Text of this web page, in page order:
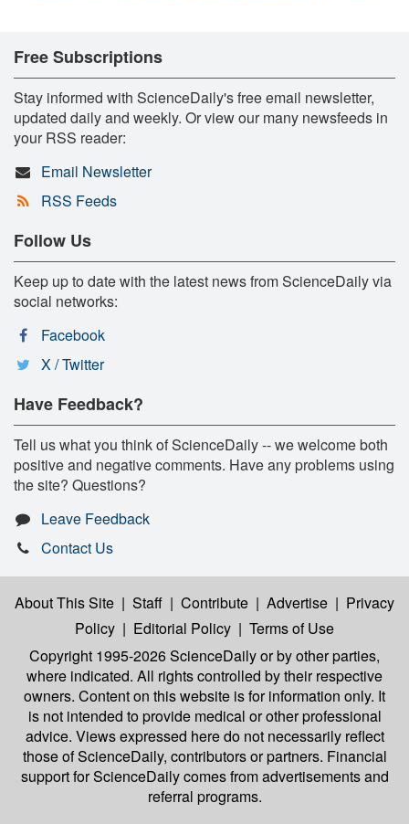
Free Subscriptions
Stay informed with ScienceDaily's free email newsletter,
updated daily and weekly. Or view our many newsfeeds in
your RSS reader:
Email Newsletter
RSS Feeds
Follow Us
Keep up to date with the latest news from ScienceDaily via
social networks:
Facebook
X / Twitter
Have Feedback?
Tell us what you think of ScienceDaily -- we welcome both
positive and negative comments. Have any problems using
the site? Questions?
Leave Feedback
Contact Us
About This Site | Staff | Contribute | Advertise | Privacy
Policy | Editorial Policy | Terms of Use
Copyright 1995-2026 ScienceDailyor by other parties,
where indicated. All rights controlled by their respective
owners. Content on this website is for information only. It
is not intended to provide medical or other professional
advice. Views expressed here do not necessarily reflect
those of ScienceDaily, contributors or partners. Financial
support for ScienceDaily comes from advertisements and
referral programs.